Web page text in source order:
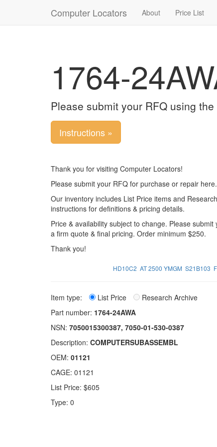
Computer Locators About Price List
1764-
Please submit your RFQ using the
Instructions »
Thank you for visiting Computer Locators!
Please submit your RFQ for purchase or repair here.
Our inventory includes List Price items and
instructions for definitions & pricing details.
Price & availability subject to change. Please
a firm quote & final pricing. Order minimum $250.
Thank you!
HD10C2 AT 2500 YMGM S21B103
Item type: List Price
Research Archive
Part number: 1764-24AWA
NSN: 7050015300387, 7050-01-530-0387
Description: COMPUTERSUBASSEMBL
OEM: 01121
CAGE: 01121
List Price: $605
Type: 0